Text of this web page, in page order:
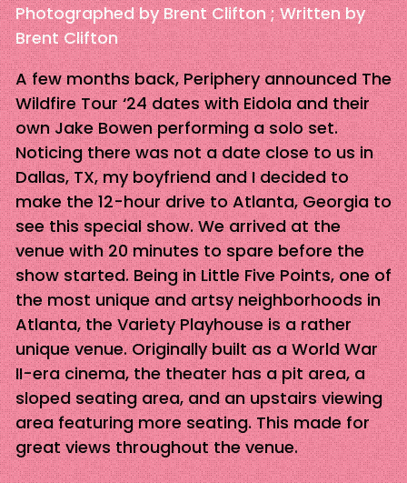
Photographed by Brent Clifton ; Written by
Brent Clifton
A few months back, Periphery announced The
Wildfire Tour ‘24 dates with Eidola and their
own Jake Bowen performing a solo set.
Noticing there was not a date close to us in
Dallas, TX, my boyfriend and I decided to
make the 12-hour drive to Atlanta, Georgia to
see this special show. We arrived at the
venue with 20 minutes to spare before the
show started. Being in Little Five Points, one of
the most unique and artsy neighborhoods in
Atlanta, the Variety Playhouse is a rather
unique venue. Originally built as a World War
II-era cinema, the theater has a pit area, a
sloped seating area, and an upstairs viewing
area featuring more seating. This made for
great views throughout the venue.